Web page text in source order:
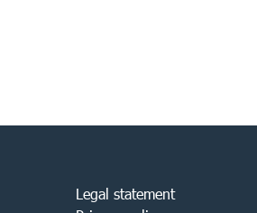
Legal statement